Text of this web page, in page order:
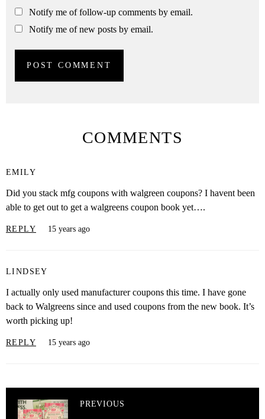
Notify me of follow-up comments by email.
Notify me of new posts by email.
COMMENTS
EMILY
Did you stack mfg coupons with walgreen coupons? I havent been
able to get out to get a walgreens coupon book yet….
REPLY 15 years ago
LINDSEY
I actually only used manufacturer coupons this time. I have gone
back to Walgreens since and used coupons from the new book. It’s
worth picking up!
REPLY 15 years ago
PREVIOUS